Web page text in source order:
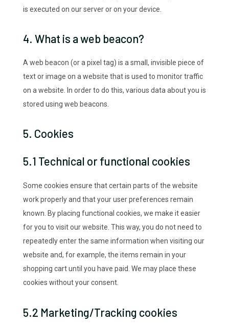
is executed on our server or on your device.
4. What is a web beacon?
A web beacon (or a pixel tag) is a small, invisible piece of
text or image on a website that is used to monitor traffic
on a website. In order to do this, various data about you is
stored using web beacons.
5. Cookies
5.1 Technical or functional cookies
Some cookies ensure that certain parts of the website
work properly and that your user preferences remain
known. By placing functional cookies, we make it easier
for you to visit our website. This way, you do not need to
repeatedly enter the same information when visiting our
website and, for example, the items remain in your
shopping cart until you have paid. We may place these
cookies without your consent.
5.2 Marketing/Tracking cookies